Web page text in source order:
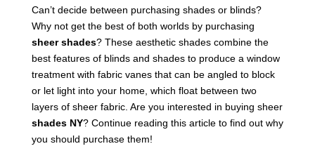
Can’t decide between purchasing shades or blinds?
Why not get the best of both worlds by purchasing
sheer shades? These aesthetic shades combine the
best features of blinds and shades to produce a window
treatment with fabric vanes that can be angled to block
or let light into your home, which float between two
layers of sheer fabric. Are you interested in buying sheer
shades NY? Continue reading this article to find out why
you should purchase them!